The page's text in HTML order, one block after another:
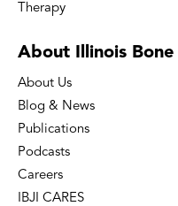
Therapy
About Illinois Bone
About Us
Blog & News
Publications
Podcasts
Careers
IBJI CARES